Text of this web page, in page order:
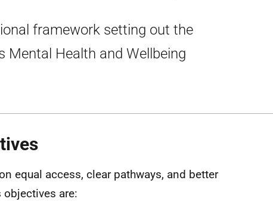
framework setting out the
Mental Health and Wellbeing
equal access, clear pathways, and better
are: